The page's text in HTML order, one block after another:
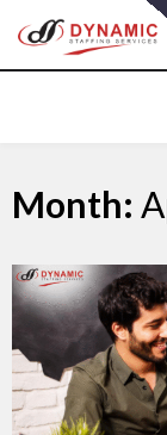
to
content
Month: